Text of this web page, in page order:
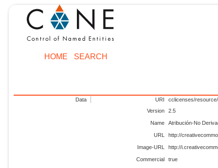
HOME SEARCH
Data URI
cclicenses/
Version
2.5
Name Atribución-No
URL http://
Image-URL http://
Commercial true